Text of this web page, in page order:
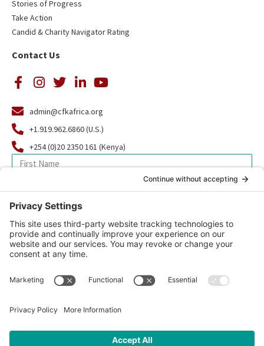
Stories of Progress
Take Action
Candid & Charity Navigator Rating
Contact Us
admin@cfkafrica.org
+1.919.962.6860 (U.S.)
+254 (0)20 2350 161 (Kenya)
© 2026 CFK Africa | All Rights Reserved